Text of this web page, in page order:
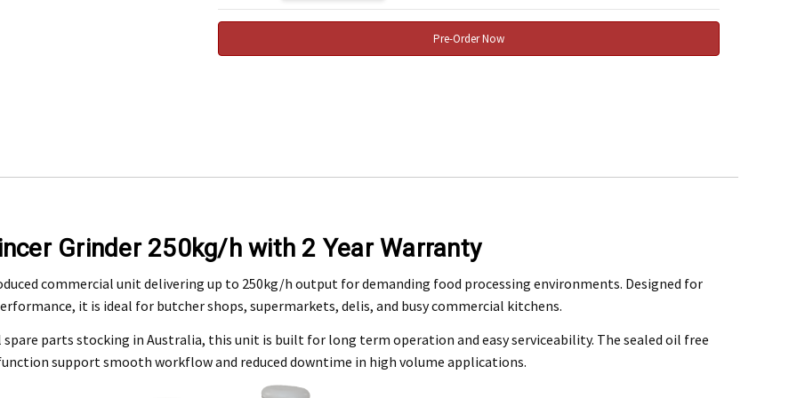
workmanship under normal use for a period of 2 years from the date of your purchase
our customer service department at 07 3283 4536 or notify us in writing to
info@mefe.com.au
copy of tax invoice required.
product for inspection to determine the nature and cause of the defect. The cost to return the product may be at your expense.
Grinder 250kg/h with 2 Year Warranty
commercial unit delivering up to 250kg/h output for demanding food processing environments. Designed for
it is ideal for butcher shops, supermarkets, delis, and busy commercial kitchens.
parts stocking in Australia, this unit is built for long term operation and easy serviceability. The sealed oil free
support smooth workflow and reduced downtime in high volume applications.